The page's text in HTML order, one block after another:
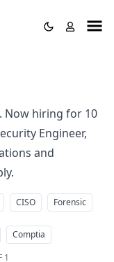
Now hiring for 10
Engineer,
and
CISO Forensic
Comptia
1